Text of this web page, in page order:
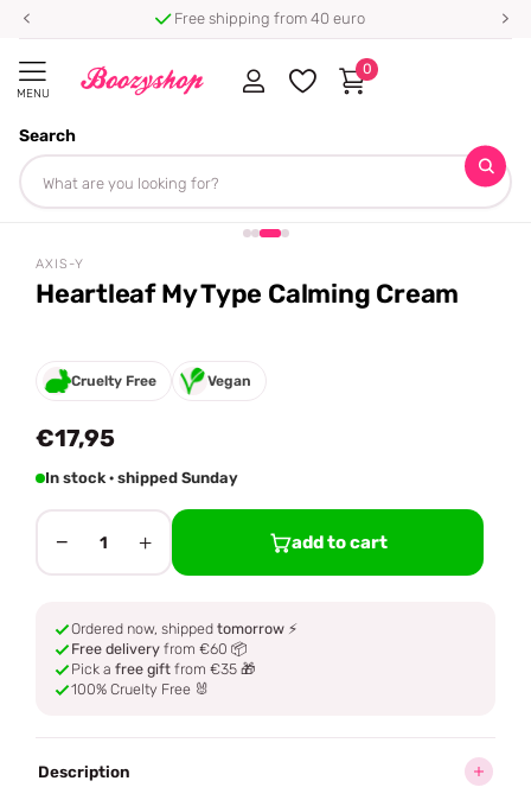
Free shipping from 40 euro
MENU
Search
0
Homepage
Share
AXIS-Y
Heartleaf My Type Calming Cream
Cruelty Free Vegan
€17,95
In stock · shipped Sunday
− 1 + add to cart
Ordered now, shipped tomorrow ⚡
Free delivery from €60 📦
Pick a free gift from €35 🎁
100% Cruelty Free 🐰
Description